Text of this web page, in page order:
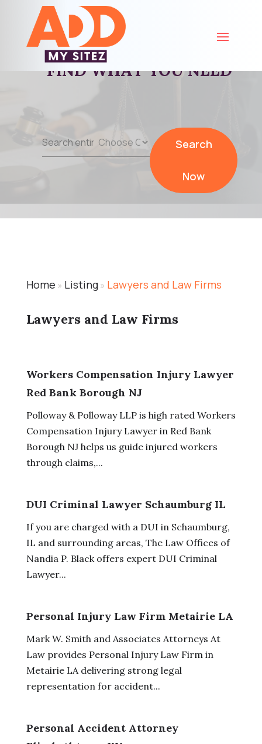
FIND WHAT YOU NEED
Search
Now
Home » Listing» Lawyers and Law Firms
Lawyers and Law Firms
Workers Compensation Injury Lawyer
Red Bank Borough NJ
Polloway & Polloway LLP is high rated Workers
Compensation Injury Lawyer in Red Bank
Borough NJ helps us guide injured workers
through claims,...
DUI Criminal Lawyer Schaumburg IL
If you are charged with a DUI in Schaumburg,
IL and surrounding areas, The Law Offices of
Nandia P. Black offers expert DUI Criminal
Lawyer...
Personal Injury Law Firm Metairie LA
Mark W. Smith and Associates Attorneys At
Law provides Personal Injury Law Firm in
Metairie LA delivering strong legal
representation for accident...
Personal Accident Attorney